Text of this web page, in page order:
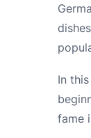
In
fame